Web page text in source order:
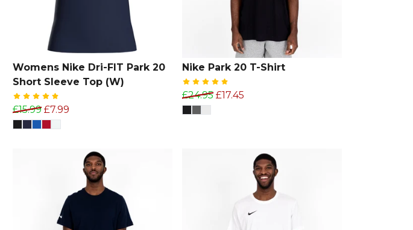
Womens Nike Dri-FIT Park 20
Short Sleeve Top (W)
£15.99 £7.99
Nike Park 20 T-Shirt
£24.95 £17.45